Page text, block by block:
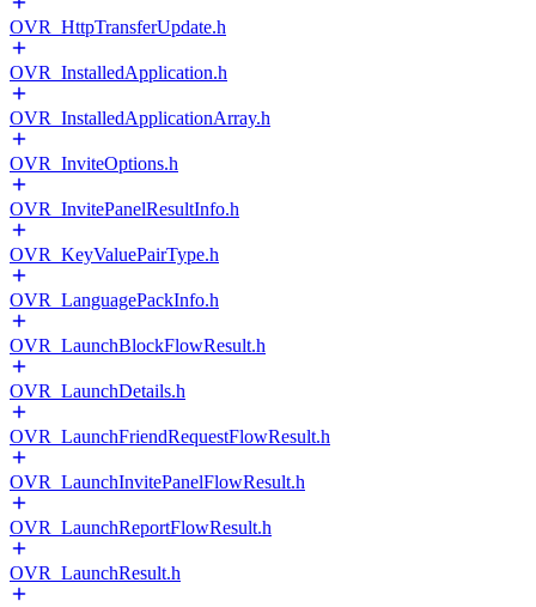
OVR_HttpTransferUpdate.h
OVR_InstalledApplication.h
OVR_InstalledApplicationArray.h
OVR_InviteOptions.h
OVR_InvitePanelResultInfo.h
OVR_KeyValuePairType.h
OVR_LanguagePackInfo.h
OVR_LaunchBlockFlowResult.h
OVR_LaunchDetails.h
OVR_LaunchFriendRequestFlowResult.h
OVR_LaunchInvitePanelFlowResult.h
OVR_LaunchReportFlowResult.h
OVR_LaunchResult.h